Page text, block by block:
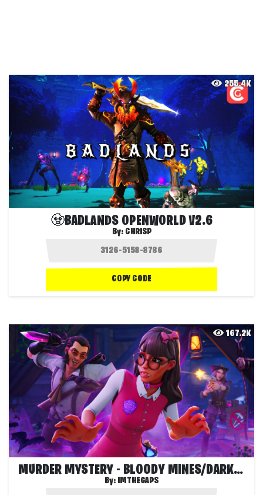
255.4K
🧟BADLANDS OPENWORLD V2.6
By: CHRISP
COPY CODE
167.2K
MURDER MYSTERY - BLOODY MINES/DARK MINES
By: IMTHEGAPS